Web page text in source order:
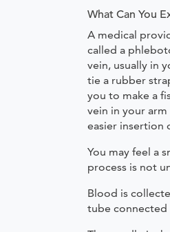
What Can You
A medical
called a
vein, usually in
tie a rubber
you to make a
vein in your
easier insertion
You may feel a
process is not
Blood is
tube